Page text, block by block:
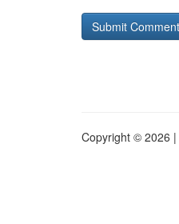
Copyright © 2026 |